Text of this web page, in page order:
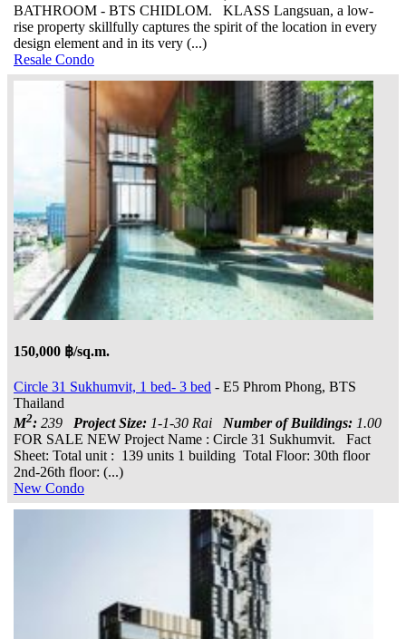
BATHROOM - BTS CHIDLOM. KLASS Langsuan, a low-
rise property skillfully captures the spirit of the location in every
design element and in its very (...)
Resale Condo
150,000 ฿/sq.m.
Circle 31 Sukhumvit, 1 bed- 3 bed - E5 Phrom Phong, BTS
Thailand
M2: 239 Project Size: 1-1-30 Rai Number of Buildings: 1.00
FOR SALE NEW Project Name : Circle 31 Sukhumvit. Fact
Sheet: Total unit : 139 units 1 building Total Floor: 30th floor
2nd-26th floor: (...)
New Condo